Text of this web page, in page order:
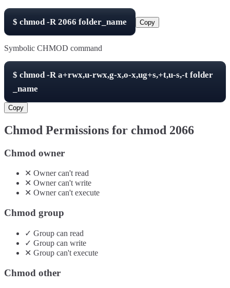
$ chmod -R2066 folder_name Copy
Symbolic CHMOD command
$ chmod -Ra+rwx,u-rwx,g-x,o-x,ug+s,+t,u-s,-t folder
_name
Copy
Chmod Permissions for chmod 2066
Chmod owner
✕ Ownercan'tread
✕ Ownercan'twrite
✕ Ownercan'texecute
Chmod group
✓ Group can read
✓ Group can write
✕ Group can't execute
Chmod other